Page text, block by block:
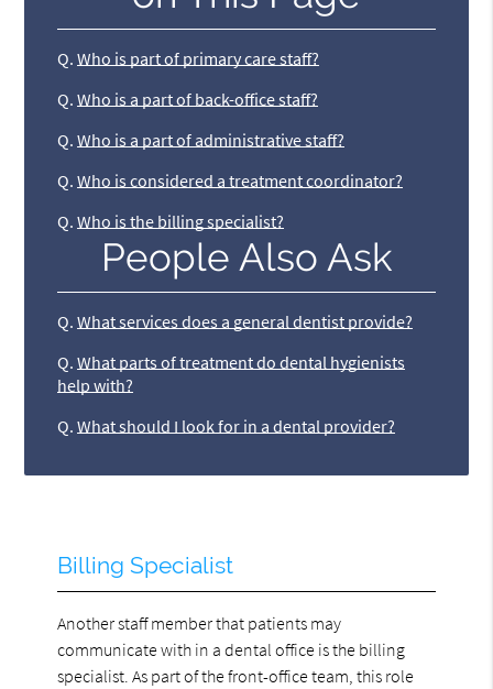
Q. Who is part of primary care staff?
Q. Who is a part of back-office staff?
Q. Who is a part of administrative staff?
Q. Who is considered a treatment coordinator?
Q. Who is the billing specialist?
People Also Ask
Q. What services does a general dentist provide?
Q. What parts of treatment do dental hygienists
help with?
Q. What should I look for in a dental provider?
Billing Specialist
Another staff member that patients may
communicate with in a dental office is the billing
specialist. As part of the front-office team, this role